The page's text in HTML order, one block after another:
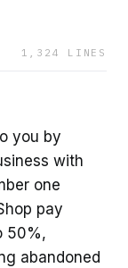
1,324 LINES
you by
with
one
pay
50%,
abandoned